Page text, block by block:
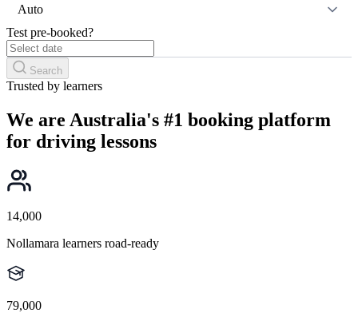
Auto
Test pre-booked?
Search
Trusted by learners
We are Australia's #1 booking platform
for driving lessons
14,000
Nollamara learners road-ready
79,000